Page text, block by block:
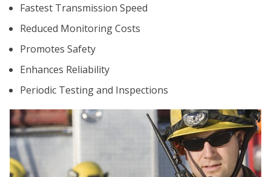
Fastest Transmission Speed
Reduced Monitoring Costs
Promotes Safety
Enhances Reliability
Periodic Testing and Inspections